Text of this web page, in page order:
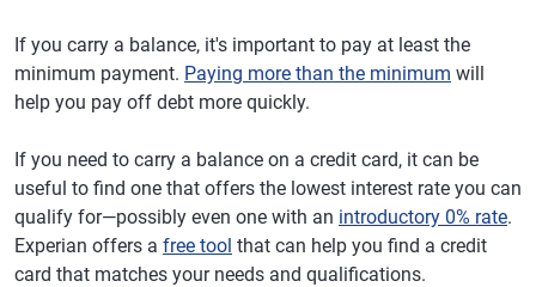
If you carry a balance, it's important to pay at least the
minimum payment. Paying more than the minimum will
help you pay off debt more quickly.
If you need to carry a balance on a credit card, it can be
useful to find one that offers the lowest interest rate you can
qualify for—possibly even one with an introductory 0% rate.
Experian offers a free tool that can help you find a credit
card that matches your needs and qualifications.